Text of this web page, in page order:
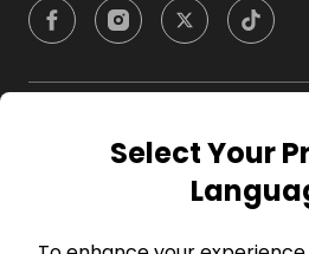
CompanySelect Your